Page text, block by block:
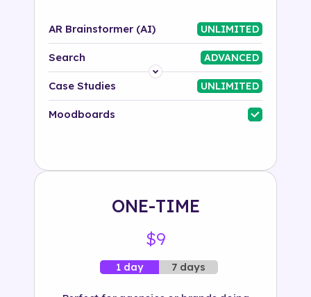
AR Brainstormer (AI) UNLIMITED
Search ADVANCED
Platform
Industry
Case Studies UNLIMITED
Moodboards
ONE-TIME
$9
1 day 7 days